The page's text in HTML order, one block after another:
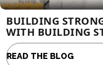
BUILDING
WITH BUILDING
READ THE BLOG